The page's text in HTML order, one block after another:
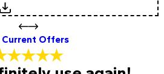
Download
Current Offers